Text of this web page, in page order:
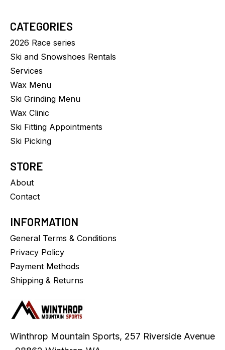
CATEGORIES
2026 Race series
Ski and Snowshoes Rentals
Services
Wax Menu
Ski Grinding Menu
Wax Clinic
Ski Fitting Appointments
Ski Picking
STORE
About
Contact
INFORMATION
General Terms & Conditions
Privacy Policy
Payment Methods
Shipping & Returns
Winthrop Mountain Sports, 257 Riverside Avenue